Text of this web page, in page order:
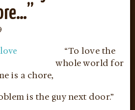
“To love the
whole world for
is a chore,
is the guy next door.”